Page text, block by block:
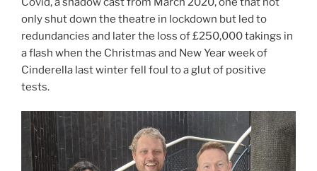
only shut down the theatre in lockdown but led to
redundancies and later the loss of £250,000 takings in
a flash when the Christmas and New Year week of
Cinderella last winter fell foul to a glut of positive
tests.